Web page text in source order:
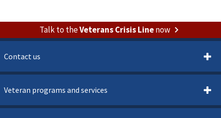
Talk to theVeterans Crisis Linenow
Contact us
Veteran programs and services